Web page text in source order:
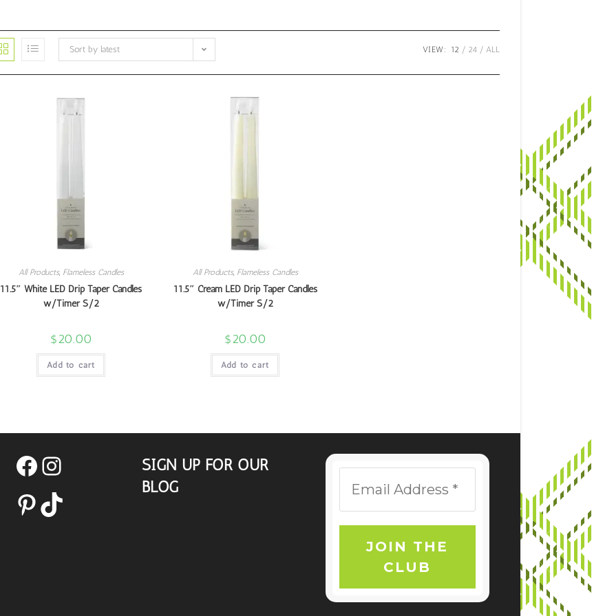
Sort by latest VIEW: 12 24 ALL
All Products, Flameless Candles
11.5″ White LED Drip Taper Candles
w/Timer S/2
$20.00
Add to cart
All Products, Flameless Candles
11.5″ Cream LED Drip Taper Candles
w/Timer S/2
$20.00
Add to cart
FacebookInstagram
PinterestTikTok
SIGN UP FOR OUR
BLOG